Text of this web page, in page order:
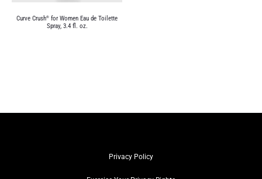
Curve Crush® for Women Eau de Toilette
Spray, 3.4 fl. oz.
Privacy Policy